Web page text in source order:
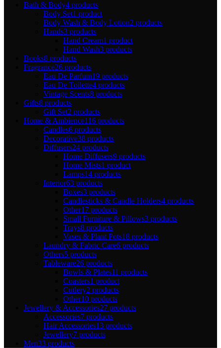
Bath & Body4 products
Body Set1 product
Body Wash & Body Lotion2 products
Hands3 products
Hand Cream1 product
Hand Wash3 products
Books8 products
Fragrance26 products
Eau De Parfum19 products
Eau De Toilette4 products
Vintage Scents8 products
Gifts8 products
Gift Set2 products
Home & Ambience116 products
Candles6 products
Decorative38 products
Diffusers24 products
Home Diffusers9 products
Home Mists1 product
Lamps14 products
Interior63 products
Boxes3 products
Candlesticks & Candle Holders4 products
Other17 products
Small Furniture & Pillows3 products
Trays8 products
Vases & Plant Pots18 products
Laundry & Fabric Care6 products
Others5 products
Tableware26 products
Bowls & Plates11 products
Coasters1 product
Cutlery2 products
Other10 products
Jewellery & Accessories27 products
Accessories7 products
Hair Accessories13 products
Jewellery7 products
Men33 products